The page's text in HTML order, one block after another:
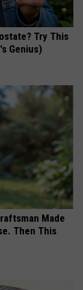
Try This
Genius)
Made
Then This